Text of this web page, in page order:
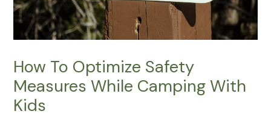
How To Optimize Safety
Measures While Camping With
Kids